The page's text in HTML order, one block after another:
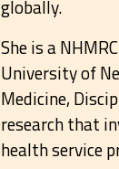
globally.
She is a
University of
Medicine,
research that
health service